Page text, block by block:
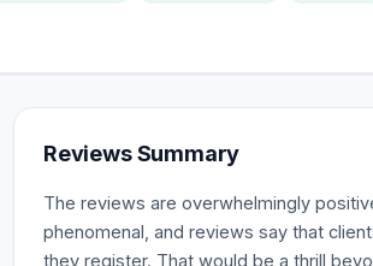
Reviews Summary
The reviews are overwhelmingly
phenomenal, and reviews say that
they register. That would be a thrill